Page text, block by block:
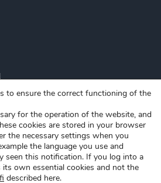
to ensure the correct functioning of the
for the operation of the website, and
cookies are stored in your browser
the necessary settings when you
the language you use and
seen this notification. If you log into a
its own essential cookies and not the
described here.